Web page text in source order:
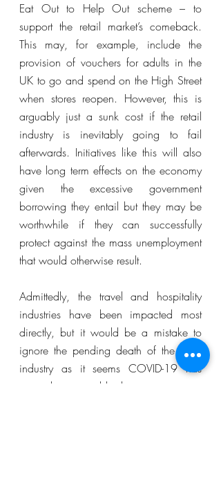
Eat Out to Help Out scheme – to
support the retail market’s comeback.
This may, for example, include the
provision of vouchers for adults in the
UK to go and spend on the High Street
when stores reopen. However, this is
arguably just a sunk cost if the retail
industry is inevitably going to fail
afterwards. Initiatives like this will also
have long term effects on the economy
given the excessive government
borrowing they entail but they may be
worthwhile if they can successfully
protect against the mass unemployment
that would otherwise result.
Admittedly, the travel and hospitality
industries have been impacted most
directly, but it would be a mistake to
ignore the pending death of the retail
industry as it seems COVID-19 has
caused it irreparable damage.